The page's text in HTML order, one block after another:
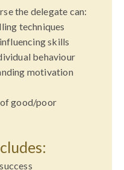
the delegate can:
techniques
skills
behaviour
motivation
of good/poor